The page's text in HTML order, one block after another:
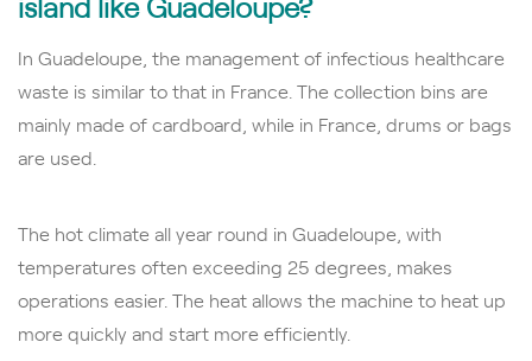
In Guadeloupe, the management of infectious healthcare
waste is similar to that in France. The collection bins are
mainly made of cardboard, while in France, drums or bags
are used.
The hot climate all year round in Guadeloupe, with
temperatures often exceeding 25 degrees, makes
operations easier. The heat allows the machine to heat up
more quickly and start more efficiently.